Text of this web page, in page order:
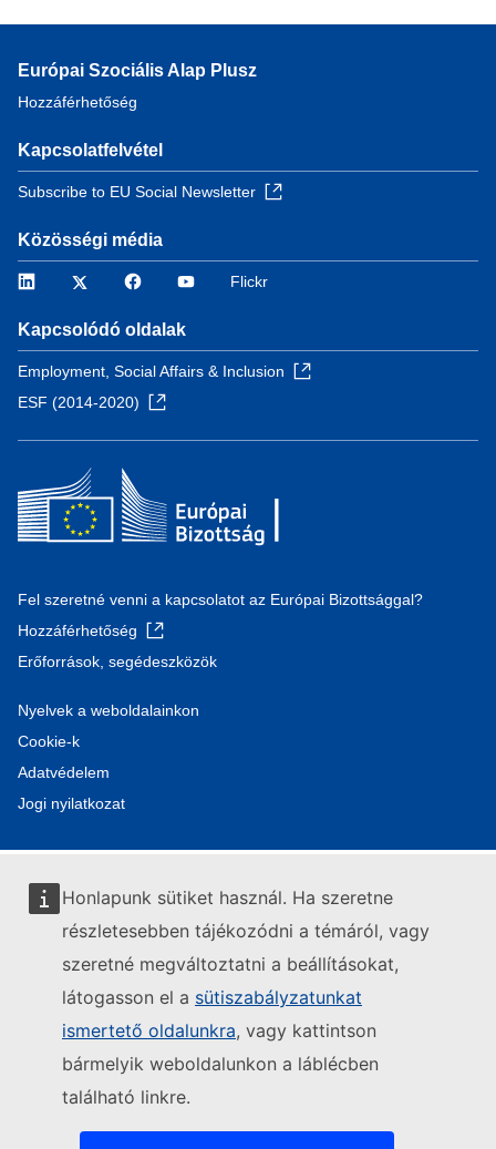
Honlapunk sütiket használ. Ha szeretne
részletesebben tájékozódni a témáról, vagy
szeretné megváltoztatni a beállításokat,
látogasson el a sütiszabályzatunkat
ismertető oldalunkra, vagy kattintson
bármelyik weboldalunkon a láblécben
található linkre.
Európai Szociális Alap Plusz
Hozzáférhetőség
Kapcsolatfelvétel
Subscribe to EU Social Newsletter
Közösségi média
LinkedIn Twitter FacebookYouTube
Flickr
Kapcsolódó oldalak
Employment, Social Affairs & Inclusion
ESF (2014-2020)
Fel szeretné venni a kapcsolatot az Európai Bizottsággal?
Hozzáférhetőség
Erőforrások, segédeszközök
Nyelvek a weboldalainkon
Cookie-k
Adatvédelem
Jogi nyilatkozat